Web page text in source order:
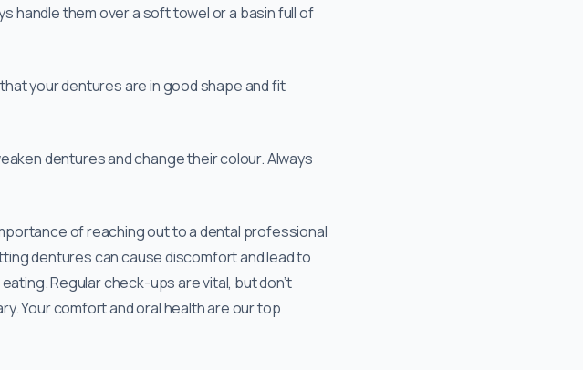
handle them over a soft towel or a basin full of
your dentures are in good shape and fit
dentures and change their colour. Always
of reaching out to a dental professional
dentures can cause discomfort and lead to
Regular check-ups are vital, but don’t
Your comfort and oral health are our top